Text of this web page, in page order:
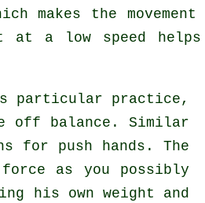
makes the
a low speed helps
particular practice,
off balance . Similar
for push hands. The
as you possibly
his own weight and